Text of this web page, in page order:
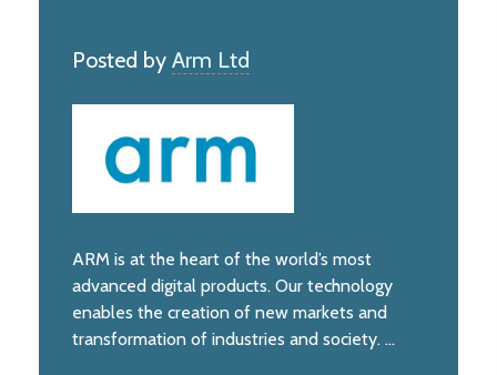
Posted by Arm Ltd
ARM is at the heart of the world’s most
advanced digital products. Our technology
enables the creation of new markets and
transformation of industries and society. ...